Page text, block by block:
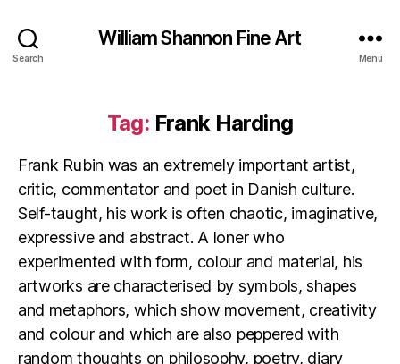
Search
William Shannon Fine Art
Menu
Tag: Frank Harding
Frank Rubin was an extremely important artist,
critic, commentator and poet in Danish culture.
Self-taught, his work is often chaotic, imaginative,
expressive and abstract. A loner who
experimented with form, colour and material, his
artworks are characterised by symbols, shapes
and metaphors, which show movement, creativity
and colour and which are also peppered with
random thoughts on philosophy, poetry, diary